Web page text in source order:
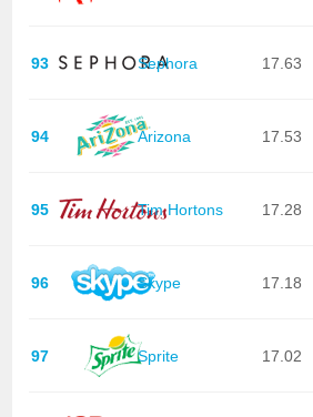
93 Sephora 17.63
94 Arizona 17.53
95 Tim Hortons 17.28
96 Skype 17.18
97 Sprite 17.02